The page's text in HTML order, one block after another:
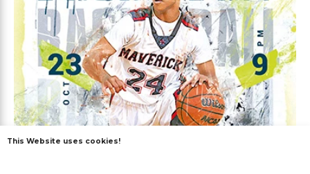
This Website uses cookies!